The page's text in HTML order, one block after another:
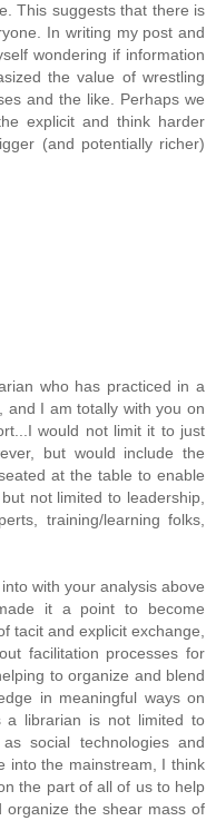
This suggests that there is
In writing my post and
wondering if information
the value of wrestling
and the like. Perhaps we
explicit and think harder
(and potentially richer)
who has practiced in a
and I am totally with you on
would not limit it to just
but would include the
at the table to enable
not limited to leadership,
training/learning folks,
with your analysis above
it a point to become
tacit and explicit exchange,
facilitation processes for
to organize and blend
in meaningful ways on
a librarian is not limited to
social technologies and
into the mainstream, I think
the part of all of us to help
the shear mass of